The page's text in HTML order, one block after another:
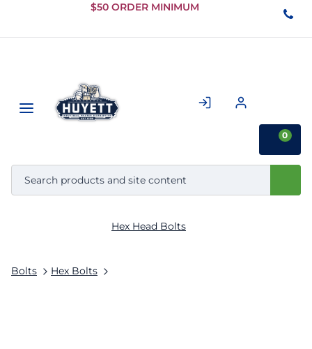
Skip to
Content
$50 ORDER MINIMUM
0
Bolts Hex Bolts
Hex Head Bolts